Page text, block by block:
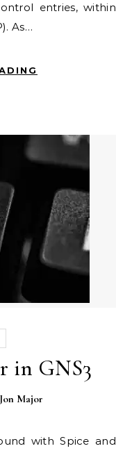
entries, within
As…
in GNS3
Jon Major